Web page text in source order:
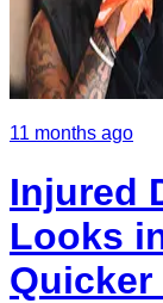
11 months ago
Injured
Looks
Quicker